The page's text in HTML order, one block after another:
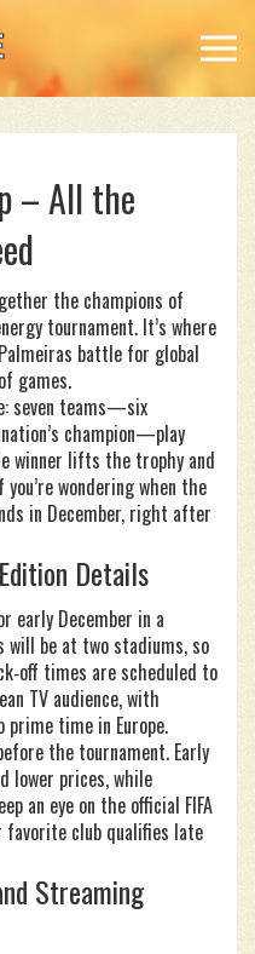
– All the
the champions of
tournament. It’s where
battle for global
games.
seven teams—six
champion—play
winner lifts the trophy and
wondering when the
in December, right after
Details
early December in a
will be at two stadiums, so
times are scheduled to
TV audience, with
time in Europe.
the tournament. Early
lower prices, while
an eye on the official FIFA
club qualifies late
Streaming